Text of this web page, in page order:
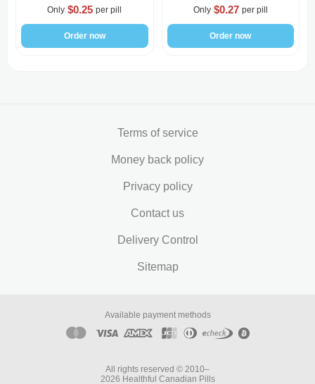
Only $0.25 per pill
Order now
Only $0.27 per pill
Order now
Terms of service
Money back policy
Privacy policy
Contact us
Delivery Control
Sitemap
Available payment methods
All rights reserved © 2010–
2026 Healthful Canadian Pills